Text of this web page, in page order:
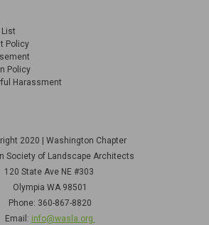
Policy
Policy
Harassment
2020 | Washington Chapter
Society of Landscape Architects
120 State Ave NE #303
Olympia WA 98501
Phone: 360-867-8820
Email: info@wasla.org